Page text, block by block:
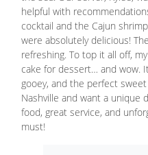
helpful with
cocktail and the Cajun
were absolutely delicious!
refreshing. To top it all off,
cake for dessert… and wow.
gooey, and the perfect
Nashville and want a unique
food, great service, and
must!